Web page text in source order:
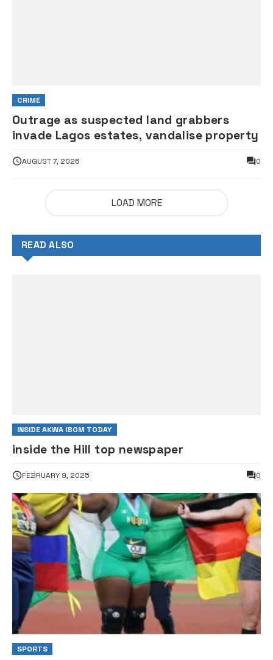
CRIME
Outrage as suspected land grabbers
invade Lagos estates, vandalise property
AUGUST 7, 2026 0
LOAD MORE
READ ALSO
INSIDE AKWA IBOM TODAY
inside the Hill top newspaper
FEBRUARY 9, 2025 0
SPORTS